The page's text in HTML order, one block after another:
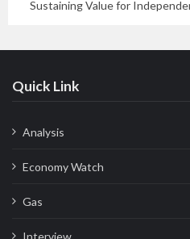
Sustaining Value for
Quick Link
Analysis
Economy Watch
Gas
Interview